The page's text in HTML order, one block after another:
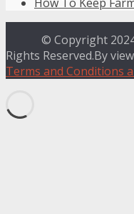
© Copyright
Rights Reserved.By
Terms and Conditions